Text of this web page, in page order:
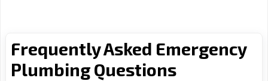
Frequently Asked Emergency
Plumbing Questions